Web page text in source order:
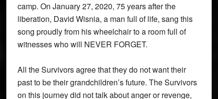
camp. On January 27, 2020, 75 years after the
liberation, David Wisnia, a man full of life, sang this
song proudly from his wheelchair to a room full of
witnesses who will NEVER FORGET.
All the Survivors agree that they do not want their
past to be their grandchildren’s future. The Survivors
on this journey did not talk about anger or revenge,